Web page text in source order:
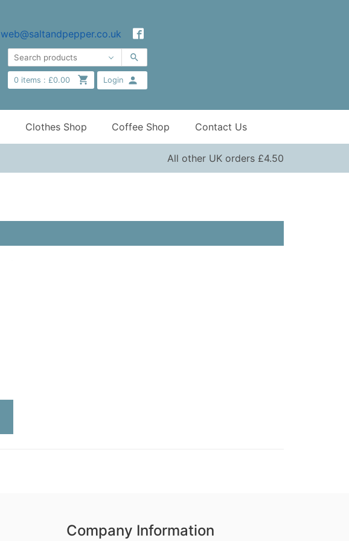
web@saltandpepper.co.uk
0items : £0.00 Login
Clothes Shop Coffee Shop Contact Us
All other UK orders £4.50
Company Information